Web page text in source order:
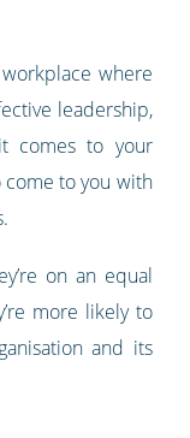
where
leadership,
comes to your
come to you with
on an equal
more likely to
and its